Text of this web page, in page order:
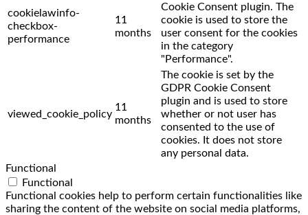
cookielawinfo-
checkbox-
performance
11
months
Cookie Consent plugin. The
cookie is used to store the
user consent for the cookies
in the category
"Performance".
viewed_cookie_policy
11
months
The cookie is set by the
GDPR Cookie Consent
plugin and is used to store
whether or not user has
consented to the use of
cookies. It does not store
any personal data.
Functional
Functional
Functional cookies help to perform certain functionalities like
sharing the content of the website on social media platforms,